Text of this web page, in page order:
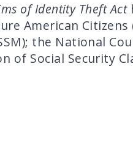
of Identity Theft Act
American Citizens
the National
of Social Security